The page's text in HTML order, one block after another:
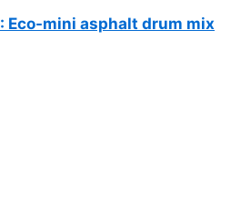
: Eco-mini asphalt drum mix